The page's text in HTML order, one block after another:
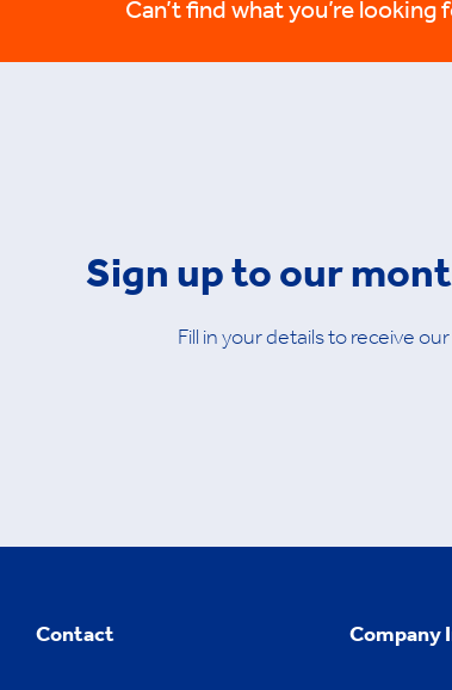
Can’t find what you’re
Sign up to our
Fill in your details to receive
Contact Company